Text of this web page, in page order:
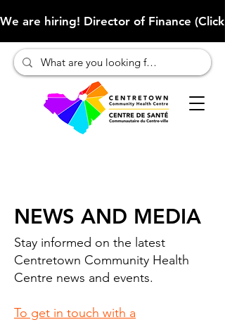
We are hiring! Director of Finance
NEWS AND MEDIA
Stay informed on the latest
Centretown Community Health
Centre news and events.
To get in touch with a